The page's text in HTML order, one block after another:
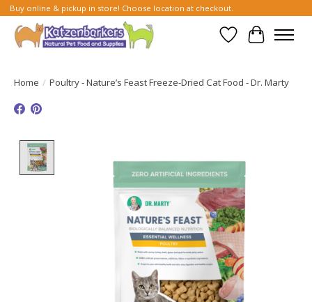
Buy online & pickup in store! Choose location at checkout.
Wish List
Cart
Home / Poultry - Nature’s Feast Freeze-Dried Cat Food - Dr. Marty